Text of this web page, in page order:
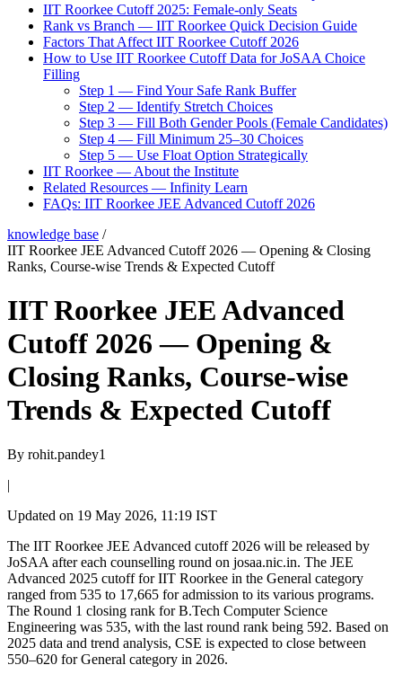
IIT Roorkee Cutoff 2025: Female-only Seats
Rank vs Branch — IIT Roorkee Quick Decision Guide
Factors That Affect IIT Roorkee Cutoff 2026
How to Use IIT Roorkee Cutoff Data for JoSAA Choice
Filling
Step 1 — Find Your Safe Rank Buffer
Step 2 — Identify Stretch Choices
Step 3 — Fill Both Gender Pools (Female Candidates)
Step 4 — Fill Minimum 25–30 Choices
Step 5 — Use Float Option Strategically
IIT Roorkee — About the Institute
Related Resources — Infinity Learn
FAQs: IIT Roorkee JEE Advanced Cutoff 2026
knowledge base /
IIT Roorkee JEE Advanced Cutoff 2026 — Opening & Closing
Ranks, Course-wise Trends & Expected Cutoff
IIT Roorkee JEE Advanced
Cutoff 2026 — Opening &
Closing Ranks, Course-wise
Trends & Expected Cutoff
By rohit.pandey1
|
Updated on 19 May 2026, 11:19 IST
The IIT Roorkee JEE Advanced cutoff 2026 will be released by
JoSAA after each counselling round on josaa.nic.in. The JEE
Advanced 2025 cutoff for IIT Roorkee in the General category
ranged from 535 to 17,665 for admission to its various programs.
The Round 1 closing rank for B.Tech Computer Science
Engineering was 535, with the last round rank being 592. Based on
2025 data and trend analysis, CSE is expected to close between
550–620 for General category in 2026.